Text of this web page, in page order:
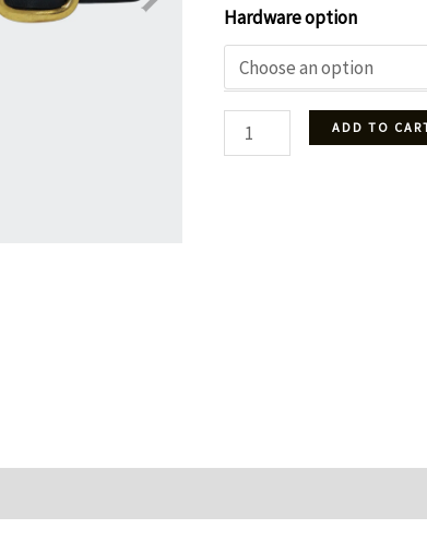
Hardware option
Snaffle
bit
ADD TO